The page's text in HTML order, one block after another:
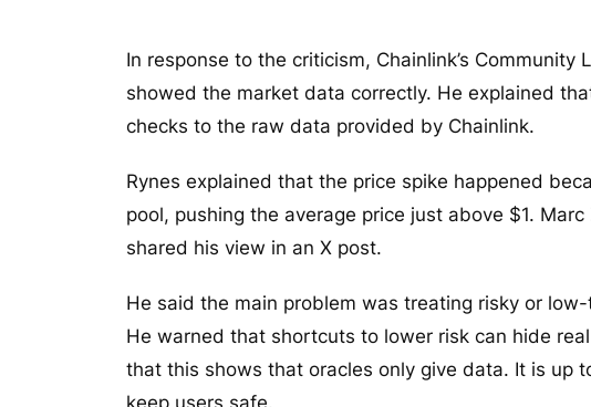
In response to the criticism, Chainlink’s Community
showed the market data correctly. He explained
checks to the raw data provided by Chainlink.
Rynes explained that the price spike happened
pool, pushing the average price just above $1.
shared his view in an X post.
He said the main problem was treating risky or
He warned that shortcuts to lower risk can hide
that this shows that oracles only give data. It is up
keep users safe.